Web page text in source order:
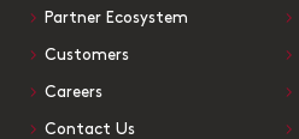
Partner Ecosystem
Customers
Careers
Contact Us